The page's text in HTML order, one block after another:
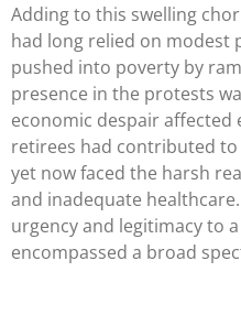
Adding to this swelling
had long relied on modest
pushed into poverty by
presence in the protests
economic despair affected
retirees had contributed
yet now faced the harsh
and inadequate
urgency and legitimacy to
encompassed a broad